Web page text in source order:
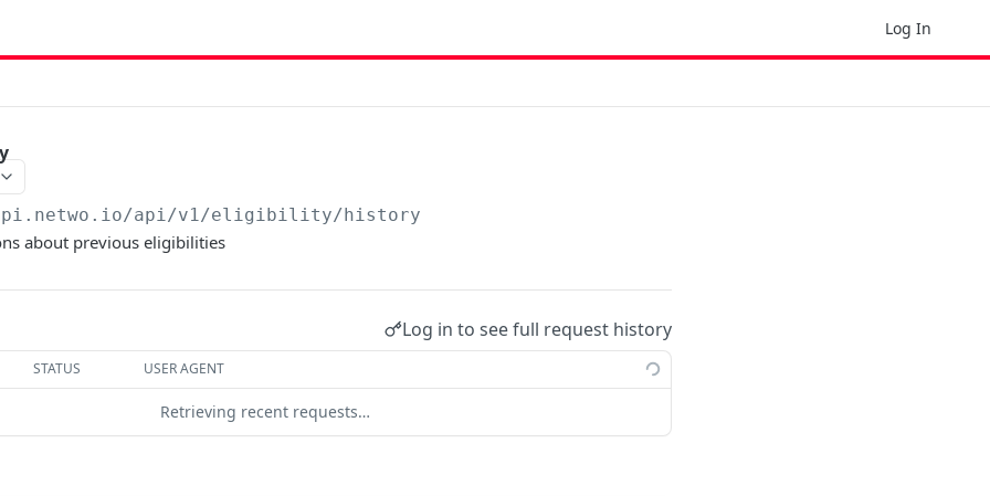
Log In
/api/v1/eligibility/history
about previous eligibilities
Log in to see full request history
STATUS USER AGENT
Retrieving recent requests…